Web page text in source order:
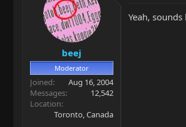
beej
Moderator
Joined
Aug 16, 2004
Messages
12,542
Location
Toronto, Canada
Yeah,